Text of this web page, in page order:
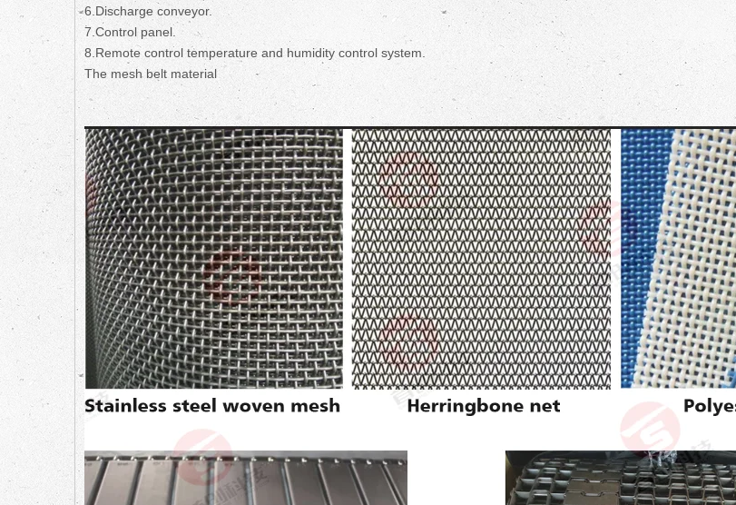
6.Discharge conveyor.
7.Control panel.
8.Remote control temperature and humidity control system.
The mesh belt material